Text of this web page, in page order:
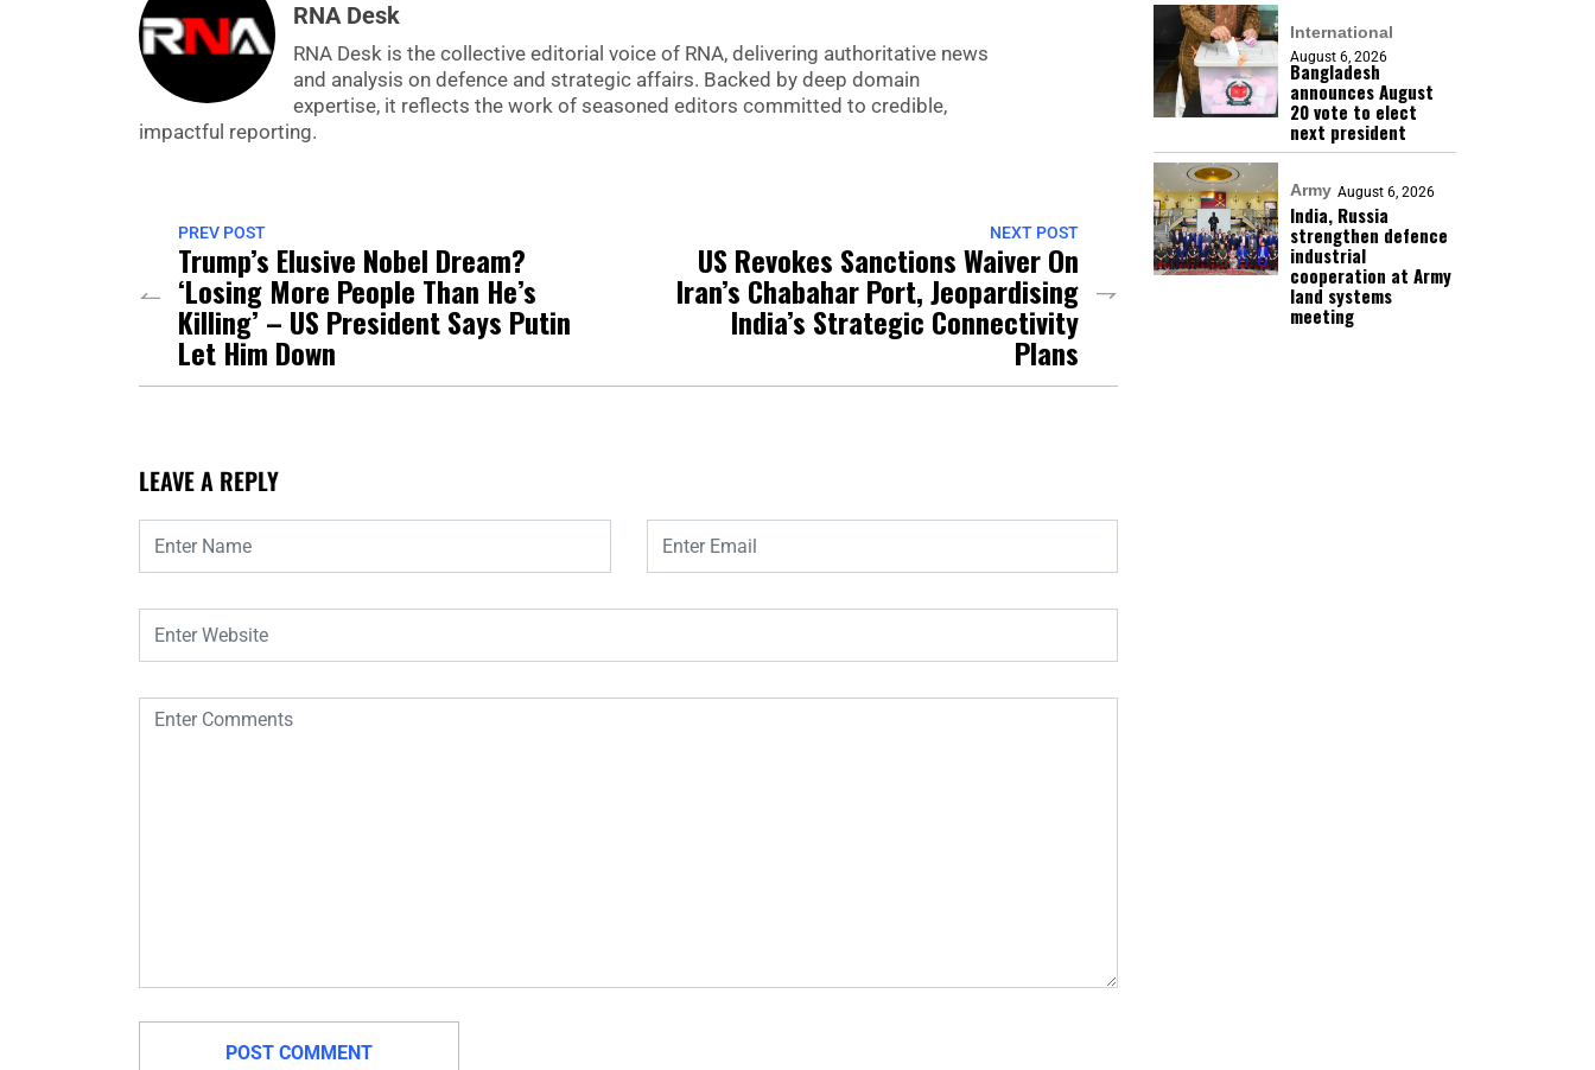
RNA Desk
RNA Desk is the collective editorial voice of RNA, delivering authoritative news
and analysis on defence and strategic affairs. Backed by deep domain
expertise, it reflects the work of seasoned editors committed to credible,
impactful reporting.
PREV POST
Trump’s Elusive Nobel Dream?
‘Losing More People Than He’s
Killing’ – US President Says Putin
Let Him Down
NEXT POST
US Revokes Sanctions Waiver On
Iran’s Chabahar Port, Jeopardising
India’s Strategic Connectivity
Plans
LEAVE A REPLY
International
August 6, 2026
Bangladesh
announces August
20 vote to elect
next president
Army August 6, 2026
India, Russia
strengthen defence
industrial
cooperation at Army
land systems
meeting